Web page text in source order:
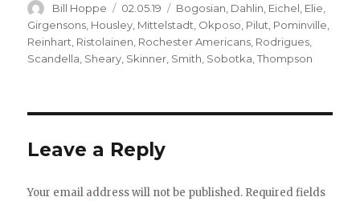
Author
Bill Hoppe
Posted
on
02.05.19 Categories
Bogosian Dahlin Eichel Elie
Girgensons Housley Mittelstadt Okposo Pilut Pominville
Reinhart Ristolainen Rochester Americans Rodrigues
Scandella Sheary Skinner Smith Sobotka ,Thompson
Leave a Reply
Your email address will not be published. Required fields